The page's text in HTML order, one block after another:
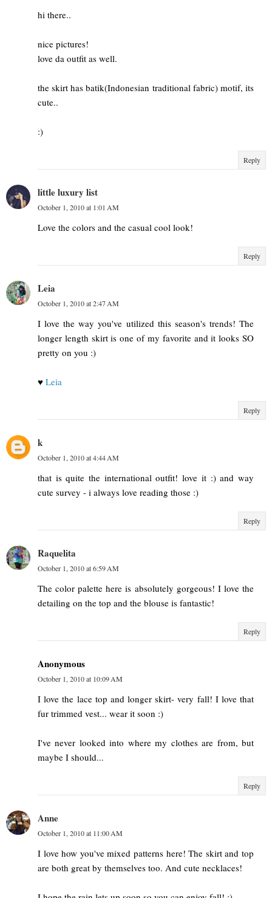
hi there..
nice pictures!
love da outfit as well.
the skirt has batik(Indonesian traditional fabric) motif, its
cute..
:)
Reply
little luxury list
October 1, 2010 at 1:01 AM
Love the colors and the casual cool look!
Reply
Leia
October 1, 2010 at 2:47 AM
I love the way you've utilized this season's trends! The
longer length skirt is one of my favorite and it looks SO
pretty on you :)
♥ Leia
Reply
k
October 1, 2010 at 4:44 AM
that is quite the international outfit! love it :) and way
cute survey - i always love reading those :)
Reply
Raquelita
October 1, 2010 at 6:59 AM
The color palette here is absolutely gorgeous! I love the
detailing on the top and the blouse is fantastic!
Reply
Anonymous
October 1, 2010 at 10:09 AM
I love the lace top and longer skirt- very fall! I love that
fur trimmed vest... wear it soon :)
I've never looked into where my clothes are from, but
maybe I should...
Reply
Anne
October 1, 2010 at 11:00 AM
I love how you've mixed patterns here! The skirt and top
are both great by themselves too. And cute necklaces!